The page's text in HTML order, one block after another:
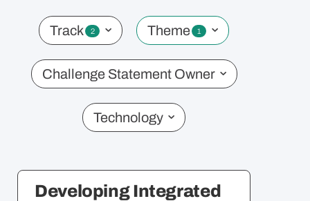
Track 2 Theme 1
Challenge Statement Owner
Technology
MORE
Virtual Info Sessions
Timeline
T&C
Developing Integrated